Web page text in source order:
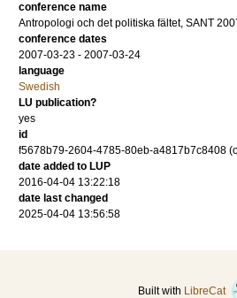
conference name
Antropologi och det politiska fältet, SANT
conference dates
2007-03-23 - 2007-03-24
language
Swedish
LU publication?
yes
id
f5678b79-2604-4785-80eb-a4817b7c8408
date added to LUP
2016-04-04 13:22:18
date last changed
2025-04-04 13:56:58
Built with LibreCat